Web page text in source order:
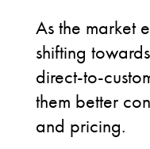
As the market
shifting
direct-to-
them better
and pricing.